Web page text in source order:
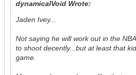
dynamicalVoid Wrote:
Jaden Ivey...
Not saying he will work out in the
to shoot decently...but at least that
game.